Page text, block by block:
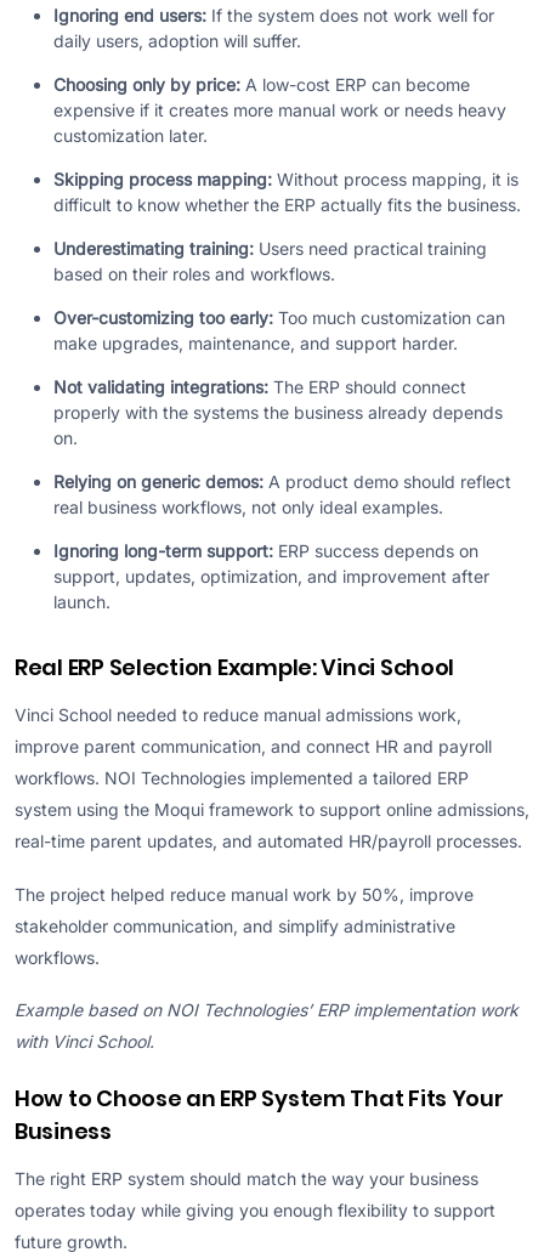
Ignoring end users: If the system does not work well for
daily users, adoption will suffer.
Choosing only by price: A low-cost ERP can become
expensive if it creates more manual work or needs heavy
customization later.
Skipping process mapping: Without process mapping, it is
difficult to know whether the ERP actually fits the business.
Underestimating training: Users need practical training
based on their roles and workflows.
Over-customizing too early: Too much customization can
make upgrades, maintenance, and support harder.
Not validating integrations: The ERP should connect
properly with the systems the business already depends
on.
Relying on generic demos: A product demo should reflect
real business workflows, not only ideal examples.
Ignoring long-term support: ERP success depends on
support, updates, optimization, and improvement after
launch.
Real ERP Selection Example: Vinci School
Vinci School needed to reduce manual admissions work,
improve parent communication, and connect HR and payroll
workflows. NOI Technologies implemented a tailored ERP
system using the Moqui framework to support online admissions,
real-time parent updates, and automated HR/payroll processes.
The project helped reduce manual work by 50%, improve
stakeholder communication, and simplify administrative
workflows.
Example based on NOI Technologies’ ERP implementation work
with Vinci School.
How to Choose an ERP System That Fits Your
Business
The right ERP system should match the way your business
operates today while giving you enough flexibility to support
future growth.